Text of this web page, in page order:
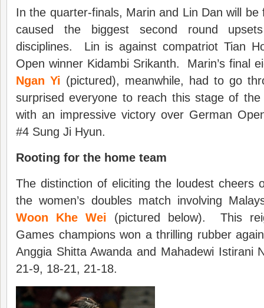
In the quarter-finals, Marin and Lin Dan will be
caused the biggest second round
disciplines. Lin is against compatriot Tian
Open winner Kidambi Srikanth. Marin’s final
Ngan Yi (pictured), meanwhile, had to go
surprised everyone to reach this stage of the
with an impressive victory over German
#4 Sung Ji Hyun.
Rooting for the home team
The distinction of eliciting the loudest cheers
the women’s doubles match involving
Woon Khe Wei (pictured below). This
Games champions won a thrilling rubber
Anggia Shitta Awanda and Mahadewi Istirani
21-9, 18-21, 21-18.